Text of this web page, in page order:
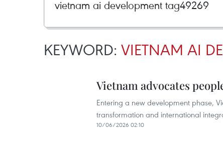
KEYWORD: VIETNAM AI
Vietnam advocates
Entering a new development phase,
transformation and international
10/06/2026 02:10